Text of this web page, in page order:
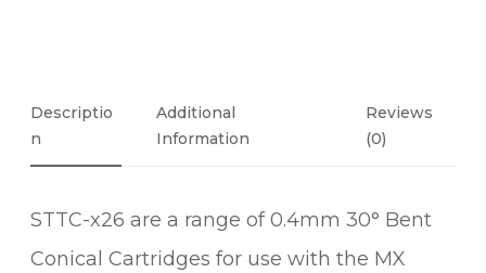
0
B
N
T
Descriptio
N
Additional
Information
Reviews
(0)
STTC-x26 are a range of 0.4mm 30° Bent
Conical Cartridges for use with the MX